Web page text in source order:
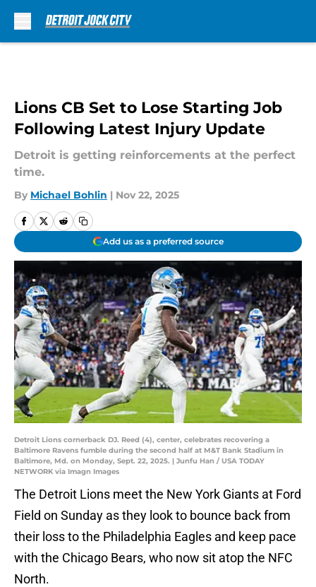
Lions CB Set to Lose Starting Job
Following Latest Injury Update
Detroit is getting reinforcements at the perfect
time.
By Michael Bohlin | Nov 22, 2025
Add us as a preferred source
Detroit Lions cornerback DJ. Reed (4), center, celebrates recovering a
Baltimore Ravens fumble during the second half at M&T Bank Stadium in
Baltimore, Md. on Monday, Sept. 22, 2025. | Junfu Han / USA TODAY
NETWORK via Imagn Images
The Detroit Lions meet the New York Giants at Ford
Field on Sunday as they look to bounce back from
their loss to the Philadelphia Eagles and keep pace
with the Chicago Bears, who now sit atop the NFC
North.